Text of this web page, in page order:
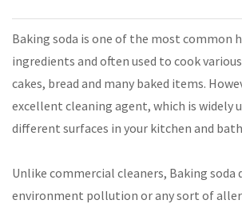
Baking soda is one of the most common
ingredients and often used to cook
cakes, bread and many baked items.
excellent cleaning agent, which is widely
different surfaces in your kitchen and
Unlike commercial cleaners, Baking soda
environment pollution or any sort of